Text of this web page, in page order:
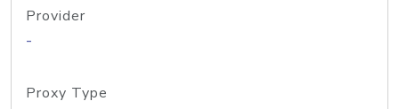
Provider
-
Proxy Type